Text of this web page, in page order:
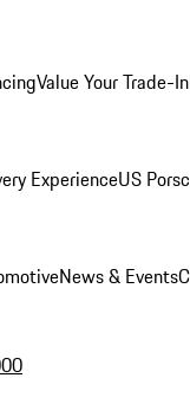
Value Your Trade-In
ExperienceUS
News & Events